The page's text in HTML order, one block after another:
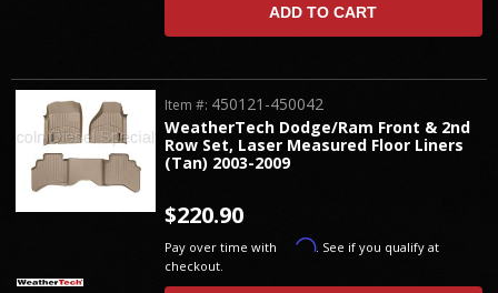
ADD TO CART
WeatherTech Dodge/Ram Front & 2nd
Row Set, Laser Measured Floor Liners
(Tan) 2003-2009
Item #: 450121-450042
$220.90
Pay over time with Affirm. See if you qualify at
checkout.